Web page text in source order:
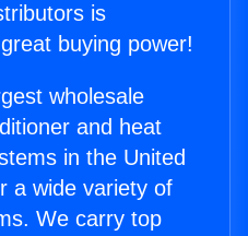
is
buying power!
wholesale
and heat
in the United
a wide variety of
We carry top